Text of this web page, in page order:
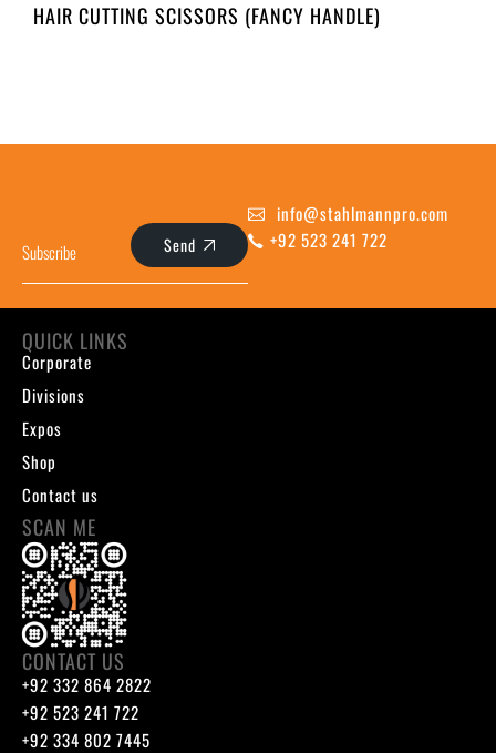
HAIR CUTTING SCISSORS (FANCY HANDLE)
Send
info@stahlmannpro.com
+92 523 241 722
QUICK LINKS
Corporate
Divisions
Expos
Shop
Contact us
SCAN ME
CONTACT US
+92 332 864 2822
+92 523 241 722
+92 334 802 7445